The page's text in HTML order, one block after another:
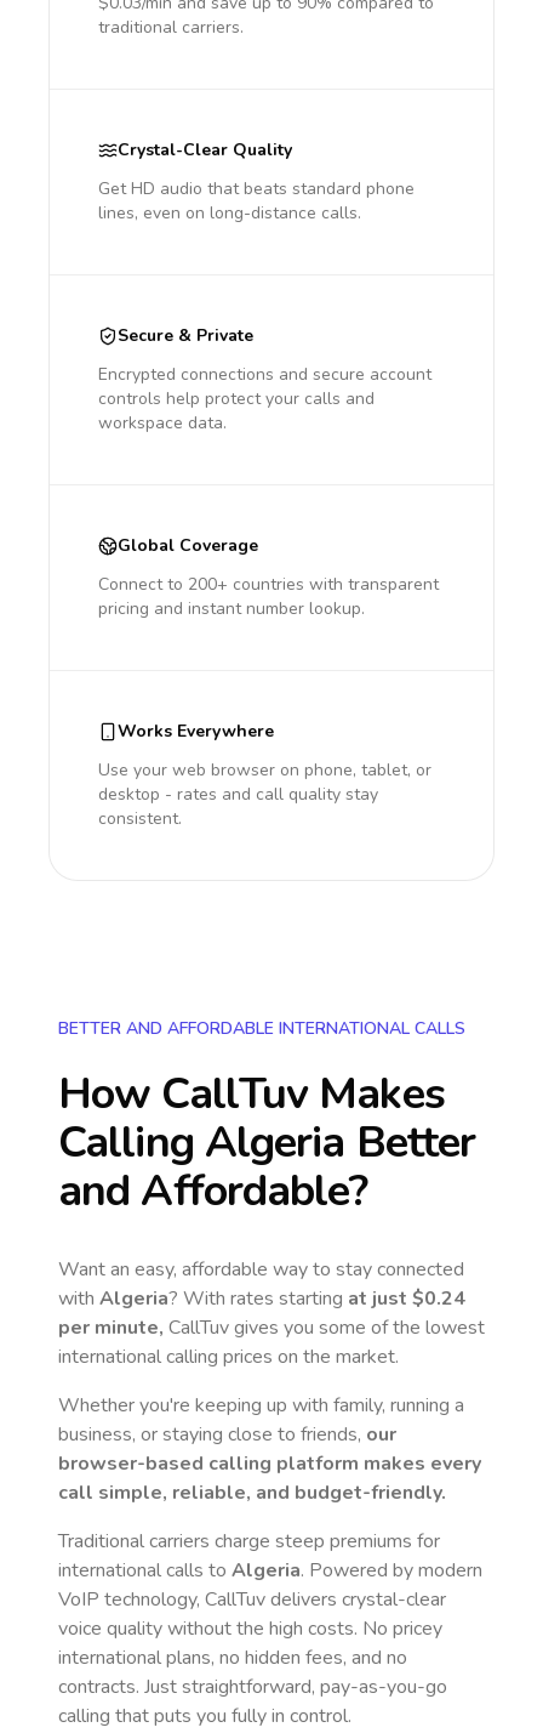
traditional carriers.
Crystal-Clear Quality
Get HD audio that beats standard phone
lines, even on long-distance calls.
Secure & Private
Encrypted connections and secure account
controls help protect your calls and
workspace data.
Global Coverage
Connect to 200+ countries with transparent
pricing and instant number lookup.
Works Everywhere
Use your web browser on phone, tablet, or
desktop - rates and call quality stay
consistent.
BETTER AND AFFORDABLE INTERNATIONAL CALLS
How CallTuv Makes
Calling Algeria Better
and Affordable?
Want an easy, affordable way to stay connected
with Algeria? With rates starting at just $0.24
per minute, CallTuv gives you some of the lowest
international calling prices on the market.
Whether you're keeping up with family, running a
business, or staying close to friends, our
browser-based calling platform makes every
call simple, reliable, and budget-friendly.
Traditional carriers charge steep premiums for
international calls to Algeria. Powered by modern
VoIP technology, CallTuv delivers crystal-clear
voice quality without the high costs. No pricey
international plans, no hidden fees, and no
contracts. Just straightforward, pay-as-you-go
calling that puts you fully in control.